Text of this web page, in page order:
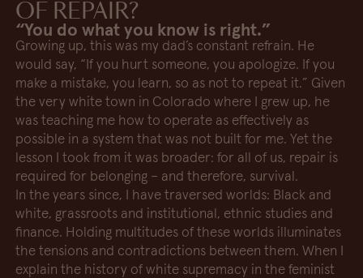
OF REPAIR?
“You do what you know is right.”
Growing up, this was my dad’s constant refrain. He
would say, “If you hurt someone, you apologize. If you
make a mistake, you learn, so as not to repeat it.” Given
the very white town in Colorado where I grew up, he
was teaching me how to operate as effectively as
possible in a system that was not built for me. Yet the
lesson I took from it was broader: for all of us, repair is
required for belonging – and therefore, survival.
In the years since, I have traversed worlds: Black and
white, grassroots and institutional, ethnic studies and
finance. Holding multitudes of these worlds illuminates
the tensions and contradictions between them. When I
explain the history of white supremacy in the feminist